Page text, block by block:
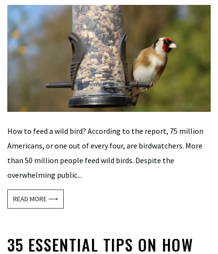
How to feed a wild bird? According to the report, 75 million
Americans, or one out of every four, are birdwatchers. More
than 50 million people feed wild birds. Despite the
overwhelming public...
READ MORE ⟶
35 ESSENTIAL TIPS ON HOW